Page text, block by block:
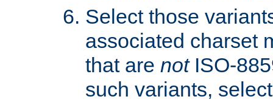
Select those
associated charset
that are notISO-
such variants,